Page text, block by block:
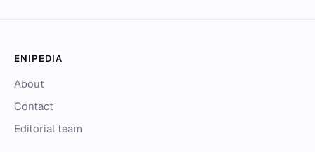
ENIPEDIA
About
Contact
Editorial team